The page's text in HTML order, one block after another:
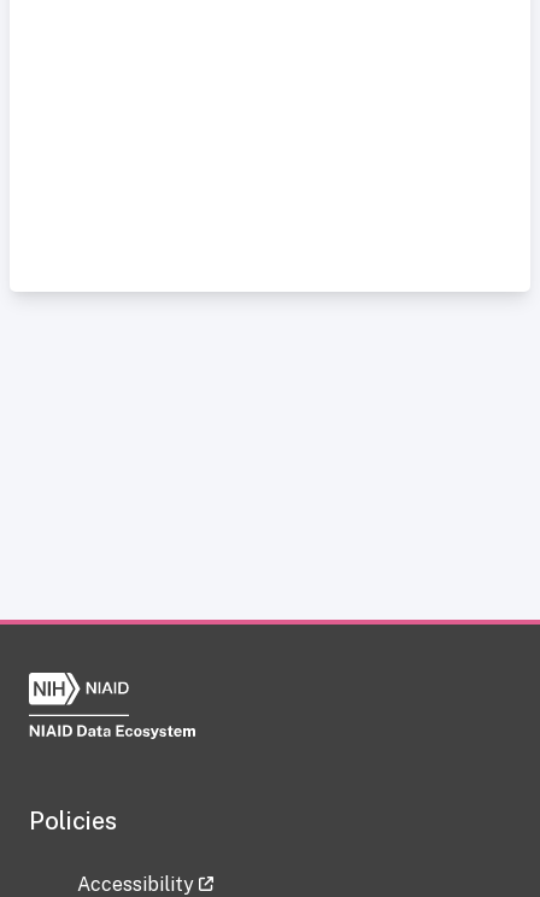
Policies
Accessibility